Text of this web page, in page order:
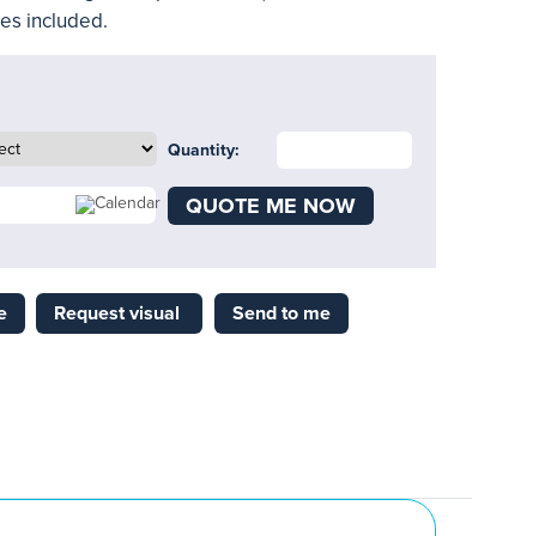
included.
Quantity:
QUOTE ME NOW
Request visual Send to me